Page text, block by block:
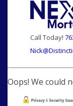
Call Today!
Oops! We could